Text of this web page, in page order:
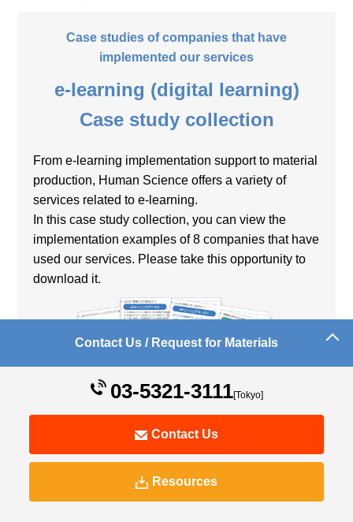
Case studies of companies that have
implemented our services
e-learning (digital learning)
Case study collection
From e-learning implementation support to material
production, Human Science offers a variety of
services related to e-learning.
In this case study collection, you can view the
implementation examples of 8 companies that have
used our services. Please take this opportunity to
download it.
[Introducing Companies]
Tokyo Electron, Inc.
Okinawa Institute of Science & Technology
Graduate University Dear
Contact Us / Request for Materials
03-5321-3111[Tokyo]
Contact Us
Resources